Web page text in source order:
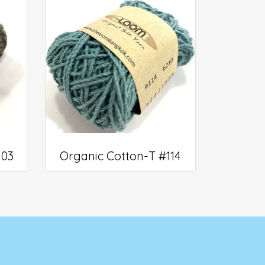
Organic Cotton-T #114